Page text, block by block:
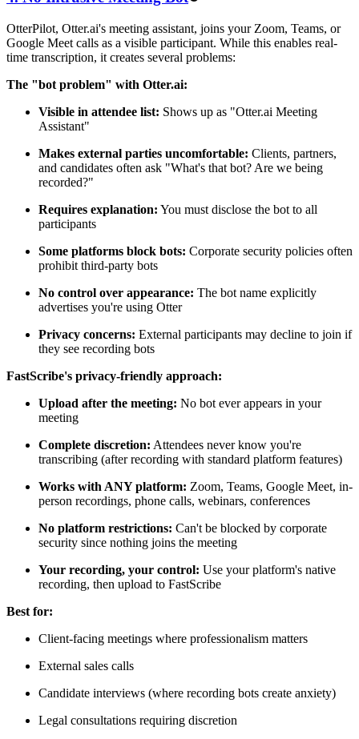
OtterPilot, Otter.ai's meeting assistant, joins your Zoom, Teams, or
Google Meet calls as a visible participant. While this enables real-
time transcription, it creates several problems:
The "bot problem" with Otter.ai:
Visible in attendee list: Shows up as "Otter.ai Meeting
Assistant"
Makes external parties uncomfortable: Clients, partners,
and candidates often ask "What's that bot? Are we being
recorded?"
Requires explanation: You must disclose the bot to all
participants
Some platforms block bots: Corporate security policies often
prohibit third-party bots
No control over appearance: The bot name explicitly
advertises you're using Otter
Privacy concerns: External participants may decline to join if
they see recording bots
FastScribe's privacy-friendly approach:
Upload after the meeting: No bot ever appears in your
meeting
Complete discretion: Attendees never know you're
transcribing (after recording with standard platform features)
Works with ANY platform: Zoom, Teams, Google Meet, in-
person recordings, phone calls, webinars, conferences
No platform restrictions: Can't be blocked by corporate
security since nothing joins the meeting
Your recording, your control: Use your platform's native
recording, then upload to FastScribe
Best for:
Client-facing meetings where professionalism matters
External sales calls
Candidate interviews (where recording bots create anxiety)
Legal consultations requiring discretion